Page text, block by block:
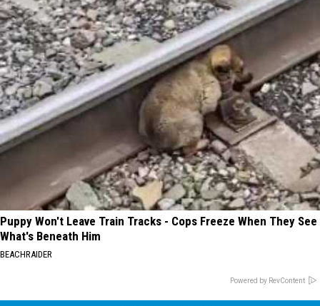
Puppy Won't Leave Train Tracks - Cops Freeze When They See
What's Beneath Him
BEACHRAIDER
Powered by RevContent